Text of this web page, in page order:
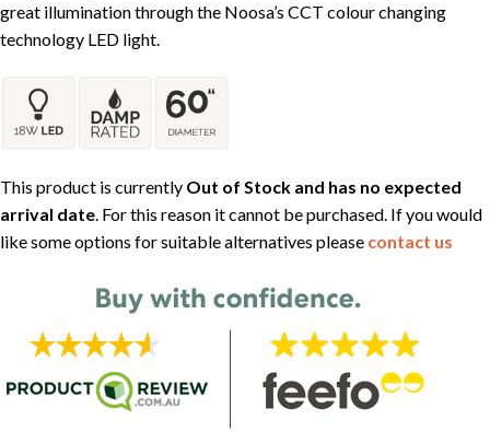
great illumination through the Noosa’s CCT colour changing
technology LED light.
This product is currently Out of Stock and has no expected
arrival date. For this reason it cannot be purchased. If you would
like some options for suitable alternatives please contact us